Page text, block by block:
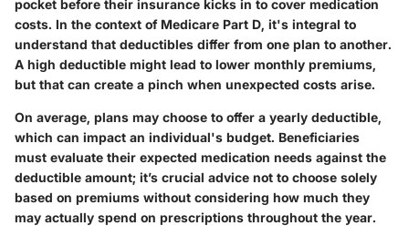
pocket before their insurance kicks in to cover medication
costs. In the context of Medicare Part D, it's integral to
understand that deductibles differ from one plan to another.
A high deductible might lead to lower monthly premiums,
but that can create a pinch when unexpected costs arise.
On average, plans may choose to offer a yearly deductible,
which can impact an individual's budget. Beneficiaries
must evaluate their expected medication needs against the
deductible amount; it’s crucial advice not to choose solely
based on premiums without considering how much they
may actually spend on prescriptions throughout the year.